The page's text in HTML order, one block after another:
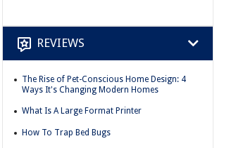
REVIEWS
The Rise of Pet-Conscious Home Design: 4
Ways It's Changing Modern Homes
What Is A Large Format Printer
How To Trap Bed Bugs